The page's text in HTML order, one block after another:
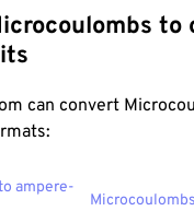
to
can convert
ampere-